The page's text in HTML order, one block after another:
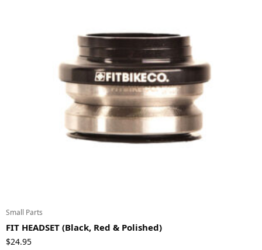
Small Parts
FIT HEADSET (Black, Red & Polished)
$24.95